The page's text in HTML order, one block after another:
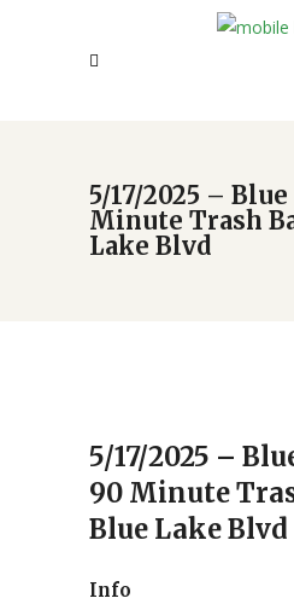
5/17/2025 –
Minute Trash
Lake Blvd
5/17/2025 –
90 Minute
Blue Lake Blvd
Info